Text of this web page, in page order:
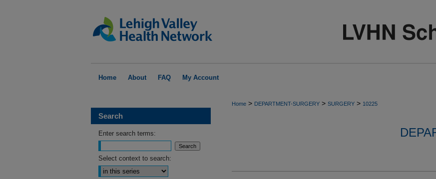
Home About FAQ My Account
Home > DEPARTMENT-SURGERY > SURGERY > 10225
Search
Enter search terms:
Select context to search: